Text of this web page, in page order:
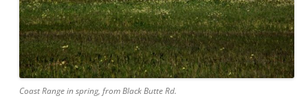
Coast Range in spring, from Black Butte Rd.